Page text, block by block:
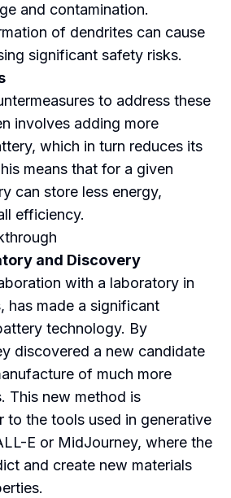
and contamination.
of dendrites can cause
significant safety risks.
to address these
involves adding more
which in turn reduces its
means that for a given
can store less energy,
efficiency.
and Discovery
with a laboratory in
has made a significant
technology. By
discovered a new candidate
of much more
This new method is
to the tools used in generative
E or MidJourney, where the
and create new materials